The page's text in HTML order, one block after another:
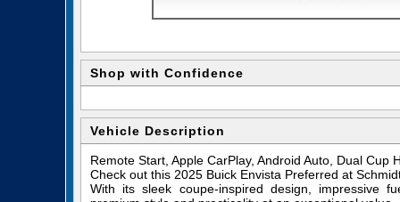
Shop with Confidence
Vehicle Description
Remote Start, Apple CarPlay, Android Auto, Dual Cup
Check out this 2025 Buick Envista Preferred at
With its sleek coupe-inspired design, impressive